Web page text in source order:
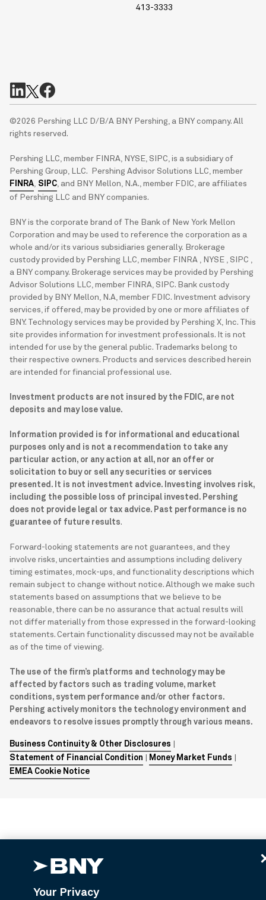
413-3333
©2026 Pershing LLC D/B/A BNY Pershing, a BNY company. All
rights reserved.
Pershing LLC, member FINRA, NYSE, SIPC, is a subsidiary of
Pershing Group, LLC. Pershing Advisor Solutions LLC, member
FINRA, SIPC, and BNY Mellon, N.A., member FDIC, are affiliates
of Pershing LLC and BNY companies.
BNY is the corporate brand of The Bank of New York Mellon
Corporation and may be used to reference the corporation as a
whole and/or its various subsidiaries generally. Brokerage
custody provided by Pershing LLC, member FINRA , NYSE , SIPC ,
a BNY company. Brokerage services may be provided by Pershing
Advisor Solutions LLC, member FINRA, SIPC. Bank custody
provided by BNY Mellon, N.A, member FDIC. Investment advisory
services, if offered, may be provided by one or more affiliates of
BNY. Technology services may be provided by Pershing X, Inc. This
site provides information for investment professionals. It is not
intended for use by the general public. Trademarks belong to
their respective owners. Products and services described herein
are intended for financial professional use.
Investment products are not insured by the FDIC, are not
deposits and may lose value.
Information provided is for informational and educational
purposes only and is not a recommendation to take any
particular action, or any action at all, nor an offer or
solicitation to buy or sell any securities or services
presented. It is not investment advice. Investing involves risk,
including the possible loss of principal invested. Pershing
does not provide legal or tax advice. Past performance is no
guarantee of future results.
Forward-looking statements are not guarantees, and they
involve risks, uncertainties and assumptions including delivery
timing estimates, mock-ups, and functionality descriptions which
remain subject to change without notice. Although we make such
statements based on assumptions that we believe to be
reasonable, there can be no assurance that actual results will
not differ materially from those expressed in the forward-looking
statements. Certain functionality discussed may not be available
as of the time of viewing.
The use of the firm’s platforms and technology may be
affected by factors such as trading volume, market
conditions, system performance and/or other factors.
Pershing actively monitors the technology environment and
endeavors to resolve issues promptly through various means.
Business Continuity & Other Disclosures
Statement of Financial Condition
Money Market Funds
EMEA Cookie Notice
Your Privacy